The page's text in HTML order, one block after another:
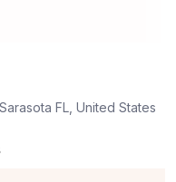
FL, United States